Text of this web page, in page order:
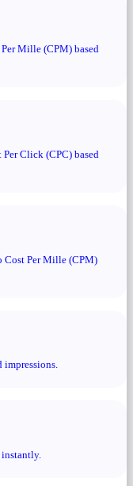
Mille (CPM) based
Click (CPC) based
Cost Per Mille (CPM)
impressions.
instantly.